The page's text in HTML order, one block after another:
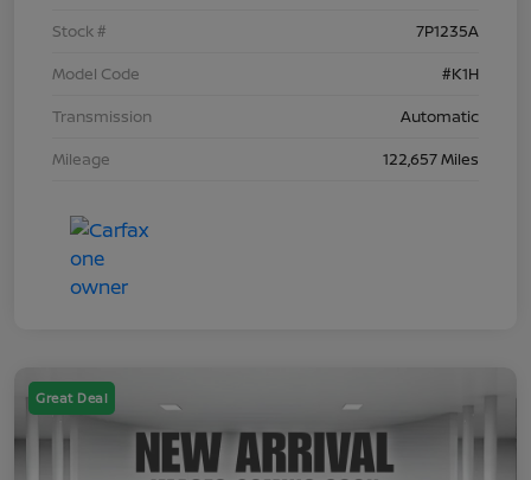
Stock #
7P1235A
Model Code
#K1H
Transmission
Automatic
Mileage
122,657 Miles
Great Deal